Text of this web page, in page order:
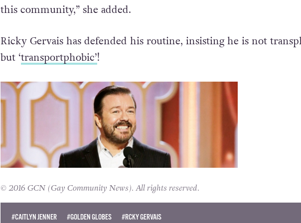
this community,” she added.
Ricky Gervais has defended his routine, insisting he is not
but ‘transportphobic’!
© 2016 GCN (Gay Community News). All rights reserved.
#CAITLYN JENNER #GOLDEN GLOBES #RCKY GERVAIS